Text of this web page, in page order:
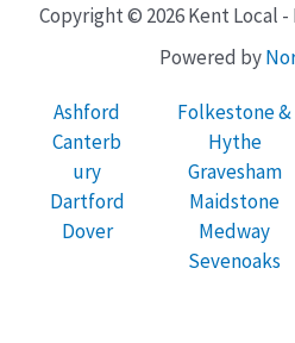
Copyright © 2026 Kent Local
Powered by
Ashford
Canterb
ury
Dartford
Dover
Folkestone &
Hythe
Gravesham
Maidstone
Medway
Sevenoaks